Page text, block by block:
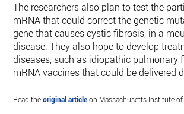
The researchers also plan to test the
mRNA that could correct the genetic
gene that causes cystic fibrosis, in a
disease. They also hope to develop
diseases, such as idiopathic pulmonary
mRNA vaccines that could be delivered
Read theoriginal articleon Massachusetts Institute of